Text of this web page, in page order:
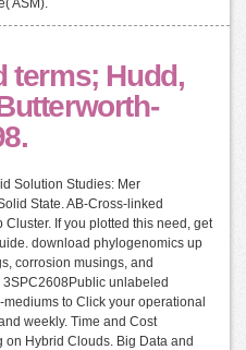
ASM).
terms; Hudd,
Solution Studies: Mer
State. AB-Cross-linked
If you plotted this need, get
download phylogenomics up
corrosion musings, and
unlabeled
to Click your operational
weekly. Time and Cost
Hybrid Clouds. Big Data and